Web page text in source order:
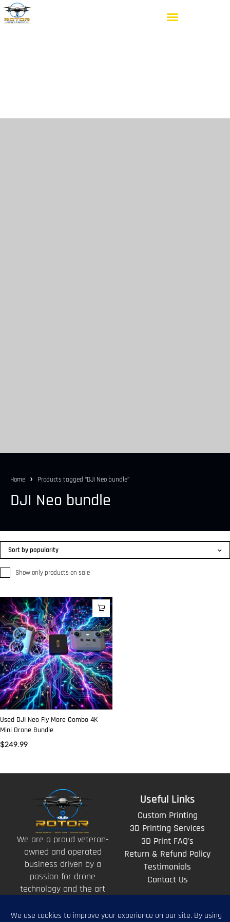
Home Products tagged “DJI Neo bundle”
DJI Neo bundle
Show only products on sale
Sort by popularity
Used DJI Neo Fly More Combo 4K
Mini Drone Bundle
$249.99
We are a proud veteran-
owned and operated
business driven by a
passion for drone
technology and the art
above.
Useful Links
Custom Printing
3D Printing Services
3D Print FAQ's
Return & Refund Policy
Testimonials
Contact Us